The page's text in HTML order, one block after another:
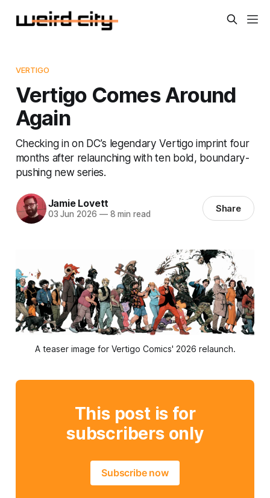
VERTIGO
Vertigo Comes Around
Again
Checking in on DC’s legendary Vertigo imprint four
months after relaunching with ten bold, boundary-
pushing new series.
Jamie Lovett
03 Jun 2026 —8 min read Share
A teaser image for Vertigo Comics' 2026 relaunch.
This post is for
subscribers only
Subscribe now